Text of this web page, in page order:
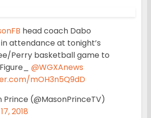
head coach Dabo
attendance at tonight’s
Perry basketball game to
@WGXAnews
mOH3n5Q9dD
Prince (@MasonPrinceTV)
2018